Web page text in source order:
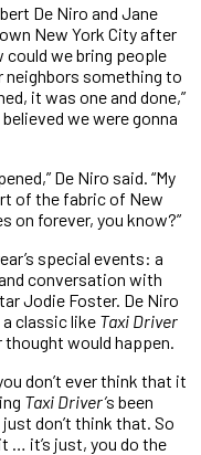
De Niro and Jane
New York City after
could we bring people
neighbors something to
it was one and done,”
we were gonna
De Niro said. “My
of the fabric of New
on forever, you know?”
special events: a
conversation with
Jodie Foster. De Niro
classic like Taxi Driver
would happen.
don’t ever think that it
Taxi Driver’s been
just don’t think that. So
… it’s just, you do the